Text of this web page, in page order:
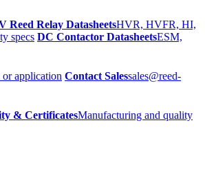
Reed Relay DatasheetsHVR, HVFR, HI,
specs DC Contactor DatasheetsESM,
application Contact Salessales@reed-
& CertificatesManufacturing and quality